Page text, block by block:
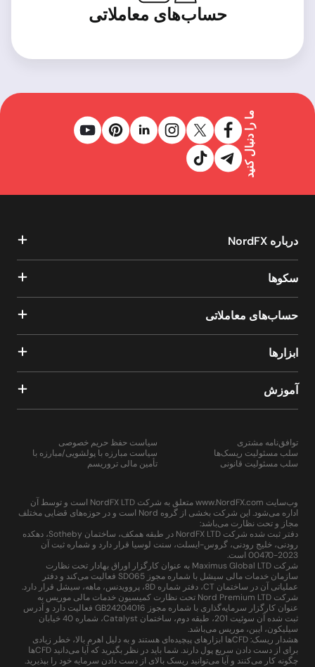
حساب‌های معاملاتی
ما را دنبال کنید
درباره NordFX
سکوها
حساب‌های معاملاتی
ابزارها
آموزش
توافق‌نامه مشتری
سلب مسئولیت ریسک‌ها
سلب مسئولیت قانونی
سیاست حفظ حریم خصوصی
سیاست مبارزه با پولشویی/مبارزه با
تأمین مالی تروریسم
وب‌سایت www.NordFX.com متعلق به شرکت NordFX LTD است و توسط آن
اداره می‌شود. این شرکت بخشی از گروه Nord است و در حوزه‌های قضایی مختلف
مجاز و تحت نظارت می‌باشد:
دفتر ثبت شده شرکت NordFX LTD در طبقه همکف، ساختمان Sotheby، دهکده
رودنی، خلیج رودنی، گروس-ایسلت، سنت لوسیا قرار دارد و شماره ثبت آن
2023-00470 است.
شرکت Maximus Global LTD به عنوان کارگزار اوراق بهادار تحت نظارت
سازمان خدمات مالی سیشل با شماره مجوز SD065 فعالیت می‌کند و دفتر
عملیاتی آن در ساختمان CT، دفتر شماره 8D، پروویدنس، ماهه، سیشل قرار دارد.
شرکت Nord Premium LTD تحت نظارت کمیسیون خدمات مالی موریس به
عنوان کارگزار سرمایه‌گذاری با شماره مجوز GB24204016 فعالیت دارد و آدرس
ثبت شده آن سوئیت 201، طبقه دوم، ساختمان Catalyst، شماره 40 خیابان
سیلیکون، ایبن، موریس می‌باشد.
هشدار ریسک: CFDها ابزارهای پیچیده‌ای هستند و به دلیل اهرم بالا، خطر زیادی
برای از دست دادن سریع پول دارند. شما باید در نظر بگیرید که آیا می‌دانید CFDها
چگونه کار می‌کنند و آیا می‌توانید ریسک بالای از دست دادن سرمایه خود را بپذیرید.